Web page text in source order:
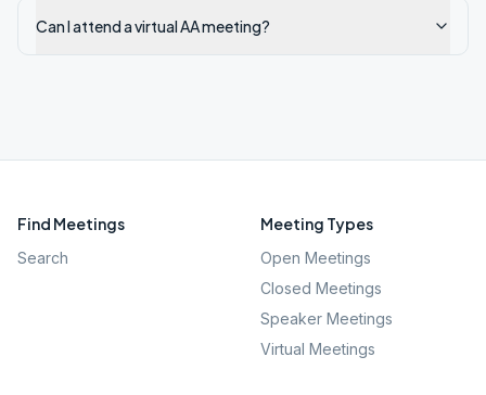
Can I attend a virtual AA meeting?
Find Meetings
Search
Meeting Types
Open Meetings
Closed Meetings
Speaker Meetings
Virtual Meetings